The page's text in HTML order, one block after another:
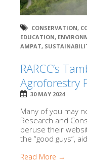
CONSERVATION,
EDUCATION,
AMPAT,
RARCC’s
Agroforestry
30 MAY 2024
Many of you may
Research and
peruse their
the “good guys”,
Read More →